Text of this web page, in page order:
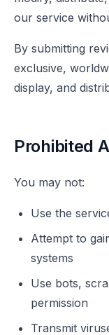
our service
By submitting
exclusive,
display, and
Prohibited
You may not:
Use the
Attempt to
systems
Use bots,
permission
Transmit